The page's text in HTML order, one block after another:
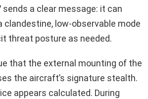
sends a clear message: it can
clandestine, low-observable mode
threat posture as needed.
that the external mounting of the
the aircraft’s signature stealth.
appears calculated. During